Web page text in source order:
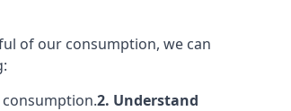
of our consumption, we can
consumption.2. Understand